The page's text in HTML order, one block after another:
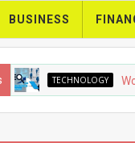
BUSINESS
TECHNOLOGY